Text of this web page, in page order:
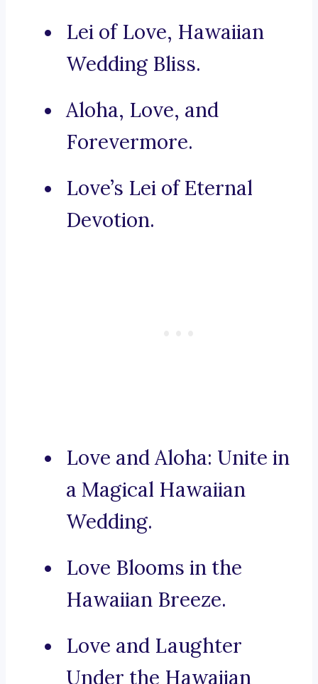
Lei of Love, Hawaiian
Wedding Bliss.
Aloha, Love, and
Forevermore.
Love’s Lei of Eternal
Devotion.
Love and Aloha: Unite in
a Magical Hawaiian
Wedding.
Love Blooms in the
Hawaiian Breeze.
Love and Laughter
Under the Hawaiian